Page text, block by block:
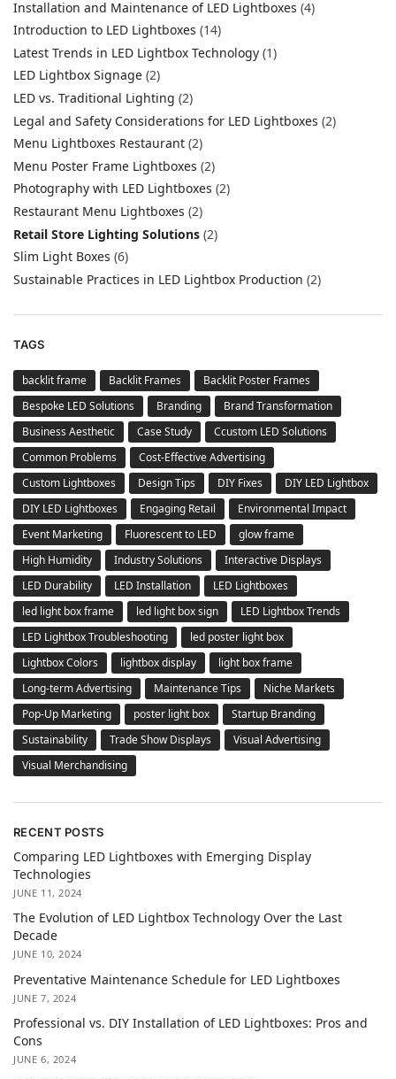
Installation and Maintenance of LED Lightboxes (4)
Introduction to LED Lightboxes (14)
Latest Trends in LED Lightbox Technology (1)
LED Lightbox Signage (2)
LED vs. Traditional Lighting (2)
Legal and Safety Considerations for LED Lightboxes (2)
Menu Lightboxes Restaurant (2)
Menu Poster Frame Lightboxes (2)
Photography with LED Lightboxes (2)
Restaurant Menu Lightboxes (2)
Retail Store Lighting Solutions (2)
Slim Light Boxes (6)
Sustainable Practices in LED Lightbox Production (2)
TAGS
backlit frame Backlit Frames
Backlit Poster Frames
Bespoke LED Solutions
Branding
Brand Transformation
Business Aesthetic
Case Study
Ccustom LED Solutions
Common Problems
Cost-Effective Advertising
Custom Lightboxes
Design Tips DIY Fixes
DIY LED Lightbox
DIY LED Lightboxes
Engaging Retail
Environmental Impact
Event Marketing
Fluorescent to LED
glow frame
High Humidity
Industry Solutions
Interactive Displays
LED Durability
LED Installation
LED Lightboxes
led light box frame
led light box sign
LED Lightbox Trends
LED Lightbox Troubleshooting
led poster light box
Lightbox Colors
lightbox display
light box frame
Long-term Advertising
Maintenance Tips
Niche Markets
Pop-Up Marketing
poster light box
Startup Branding
Sustainability
Trade Show Displays
Visual Advertising
Visual Merchandising
RECENT POSTS
Comparing LED Lightboxes with Emerging Display
Technologies
JUNE 11, 2024
The Evolution of LED Lightbox Technology Over the Last
Decade
JUNE 10, 2024
Preventative Maintenance Schedule for LED Lightboxes
JUNE 7, 2024
Professional vs. DIY Installation of LED Lightboxes: Pros and
Cons
JUNE 6, 2024